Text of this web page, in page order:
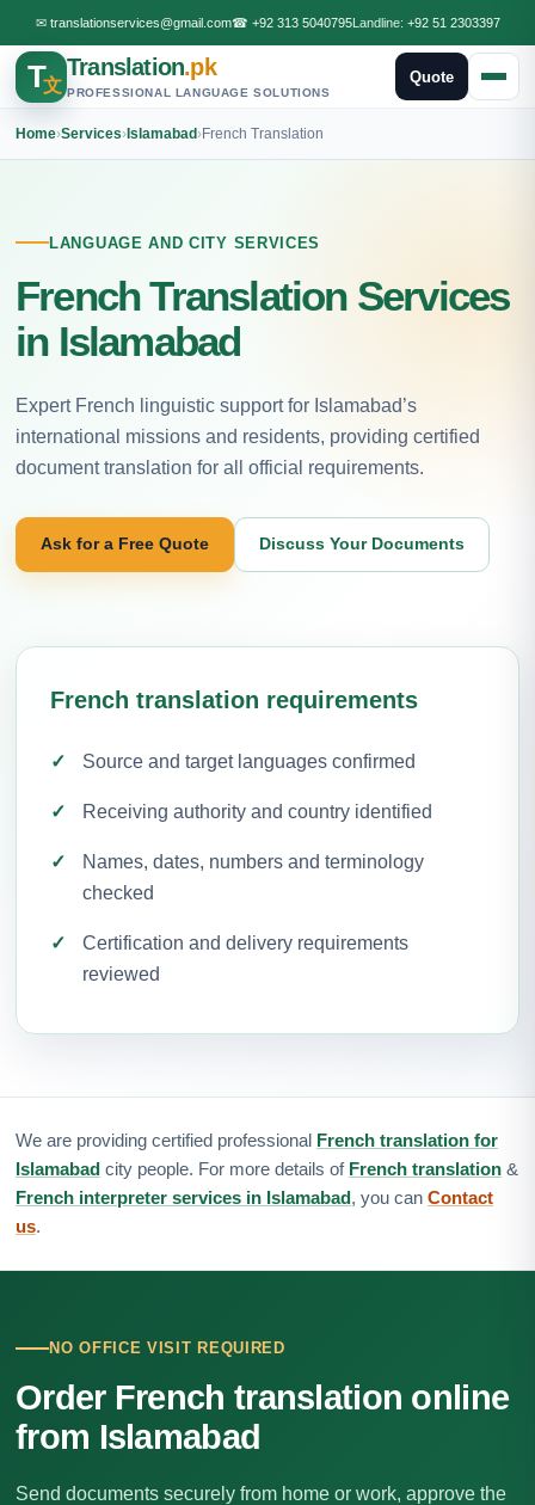
✉ translationservices@gmail.com☎ +92 313 5040795Landline: +92 51 2303397
T文
Translation.pk
PROFESSIONAL LANGUAGE SOLUTIONS
Quote
Home›Services›Islamabad›French Translation
LANGUAGE AND CITY SERVICES
French Translation Services
in Islamabad
Expert French linguistic support for Islamabad’s
international missions and residents, providing certified
document translation for all official requirements.
Ask for a Free Quote Discuss Your Documents
French translation requirements
Source and target languages confirmed
Receiving authority and country identified
Names, dates, numbers and terminology
checked
Certification and delivery requirements
reviewed
We are providing certified professional French translation for
Islamabad city people. For more details of French translation &
French interpreter services in Islamabad, you can Contact
us.
NO OFFICE VISIT REQUIRED
Order French translation online
from Islamabad
Send documents securely from home or work, approve the